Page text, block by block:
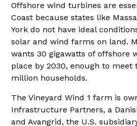
Offshore wind turbines are
Coast because states like
York do not have ideal
solar and wind farms on land.
wants 30 gigawatts of offshore
place by 2030, enough to meet
million households.
The Vineyard Wind 1 farm is
Infrastructure Partners, a
and Avangrid, the U.S.